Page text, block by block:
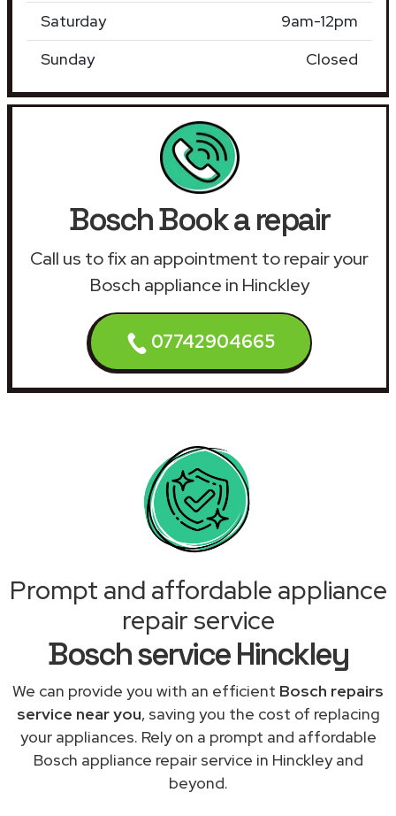
Saturday
9am-12pm
Sunday
Closed
Bosch Book a repair
Call us to fix an appointment to repair your
Bosch appliance in Hinckley
07742904665
Prompt and affordable appliance
repair service
Bosch service Hinckley
We can provide you with an efficient Bosch repairs
service near you, saving you the cost of replacing
your appliances. Rely on a prompt and affordable
Bosch appliance repair service in Hinckley and
beyond.